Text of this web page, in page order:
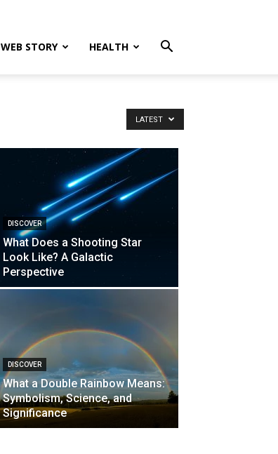
WEB STORY HEALTH
LATEST
DISCOVER
What Does a Shooting Star
Look Like? A Galactic
Perspective
DISCOVER
What a Double Rainbow Means:
Symbolism, Science, and
Significance